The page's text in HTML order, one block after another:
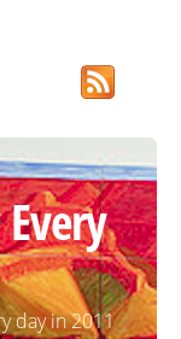
day in 2011